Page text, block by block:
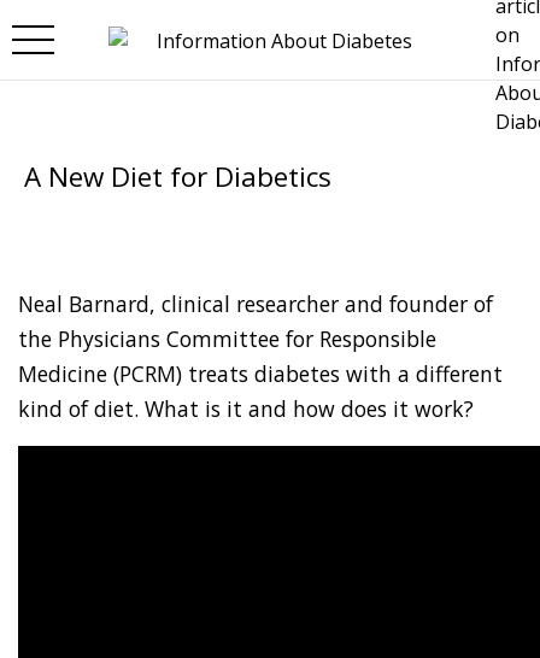
A New Diet for Diabetics
Neal Barnard, clinical researcher and founder of
the Physicians Committee for Responsible
Medicine (PCRM) treats diabetes with a different
kind of diet. What is it and how does it work?